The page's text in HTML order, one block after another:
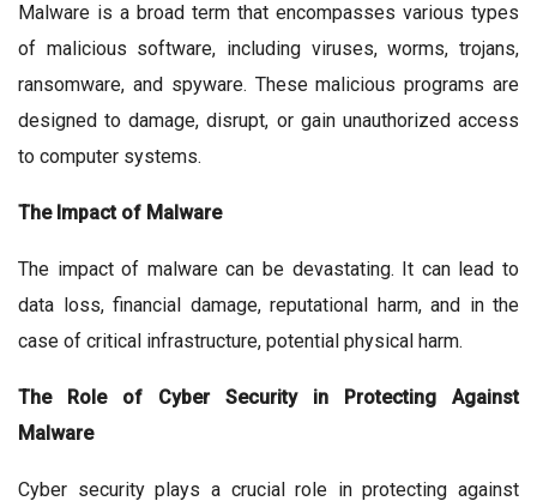
Malware is a broad term that encompasses various types
of malicious software, including viruses, worms, trojans,
ransomware, and spyware. These malicious programs are
designed to damage, disrupt, or gain unauthorized access
to computer systems.
The Impact of Malware
The impact of malware can be devastating. It can lead to
data loss, financial damage, reputational harm, and in the
case of critical infrastructure, potential physical harm.
The Role of Cyber Security in Protecting Against
Malware
Cyber security plays a crucial role in protecting against